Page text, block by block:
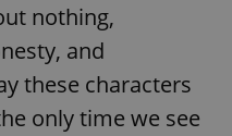
nothing,
and
these characters
only time we see